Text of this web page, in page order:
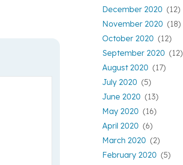
December 2020 (12)
November 2020 (18)
October 2020 (12)
September 2020 (12)
August 2020 (17)
July 2020 (5)
June 2020 (13)
May 2020 (16)
April 2020 (6)
March 2020 (2)
February 2020 (5)